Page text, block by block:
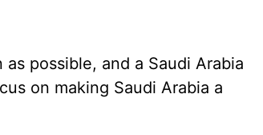
possible, and a Saudi Arabia
on making Saudi Arabia a